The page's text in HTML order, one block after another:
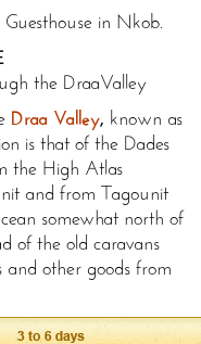
in Nkob.
the DraaValley
Draa Valley, known as
is that of the Dades
the High Atlas
and from Tagounit
somewhat north of
of the old caravans
and other goods from